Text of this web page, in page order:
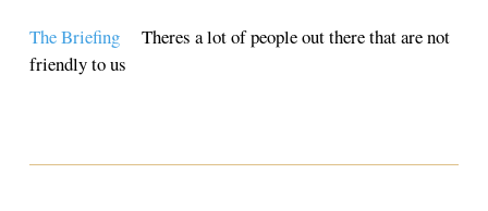
The BriefingTheres a lot of people out there that are not
friendly to us